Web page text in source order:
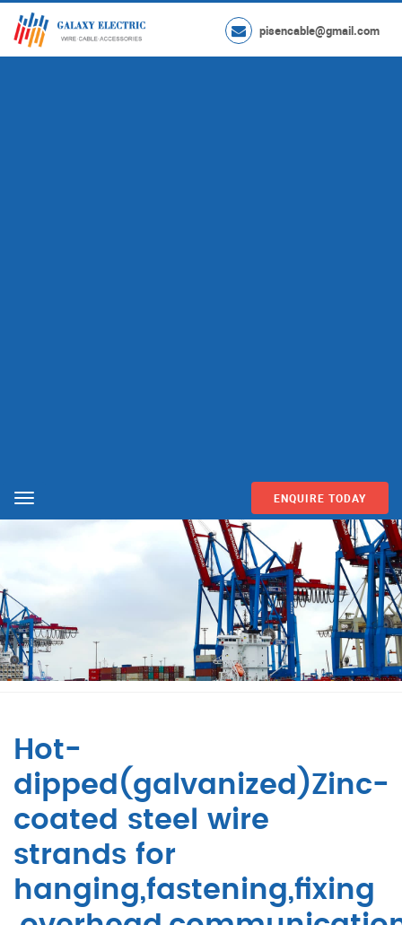
pisencable@gmail.com
Menu ENQUIRE TODAY
Hot-
dipped(galvanized)Zinc-
coated steel wire
strands for
hanging,fastening,fixing